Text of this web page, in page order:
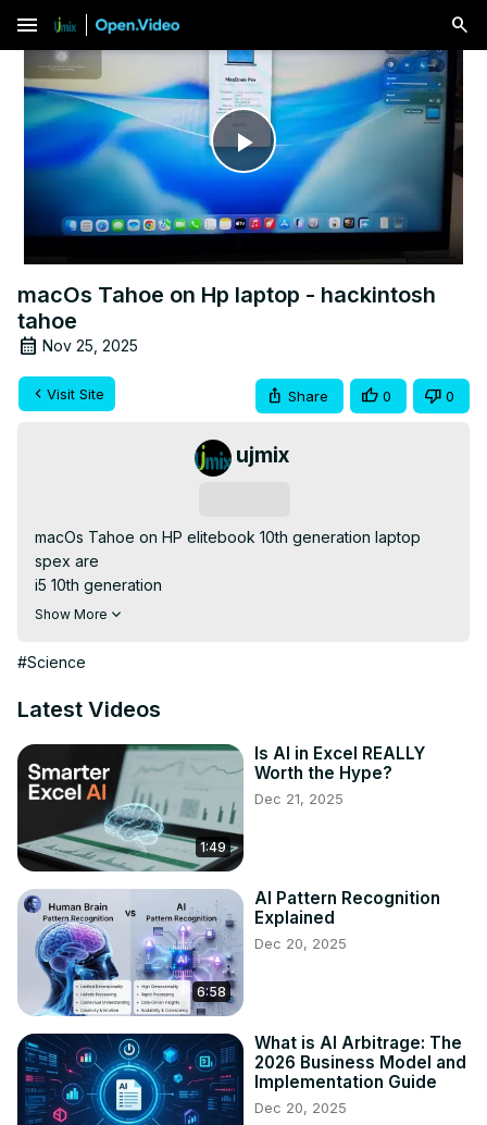
menu
Play
Video
macOs Tahoe on Hp laptop - hackintosh
tahoe
Nov 25, 2025
Visit Site Share 0 0
ujmix
macOs Tahoe on HP elitebook 10th generation laptop
spex are
i5 10th generation
16 gig ram
intel UHD graphics
#tech #hackintosh #tahoe
if you want Mac os on your device you can order our
service 👇 https://www.fiverr.com/s/Gz62YNL
Show More
#Science
Latest Videos
1:49
Is AI in Excel REALLY
Worth the Hype?
Dec 21, 2025
6:58
AI Pattern Recognition
Explained
Dec 20, 2025
What is AI Arbitrage: The
2026 Business Model and
Implementation Guide
Dec 20, 2025